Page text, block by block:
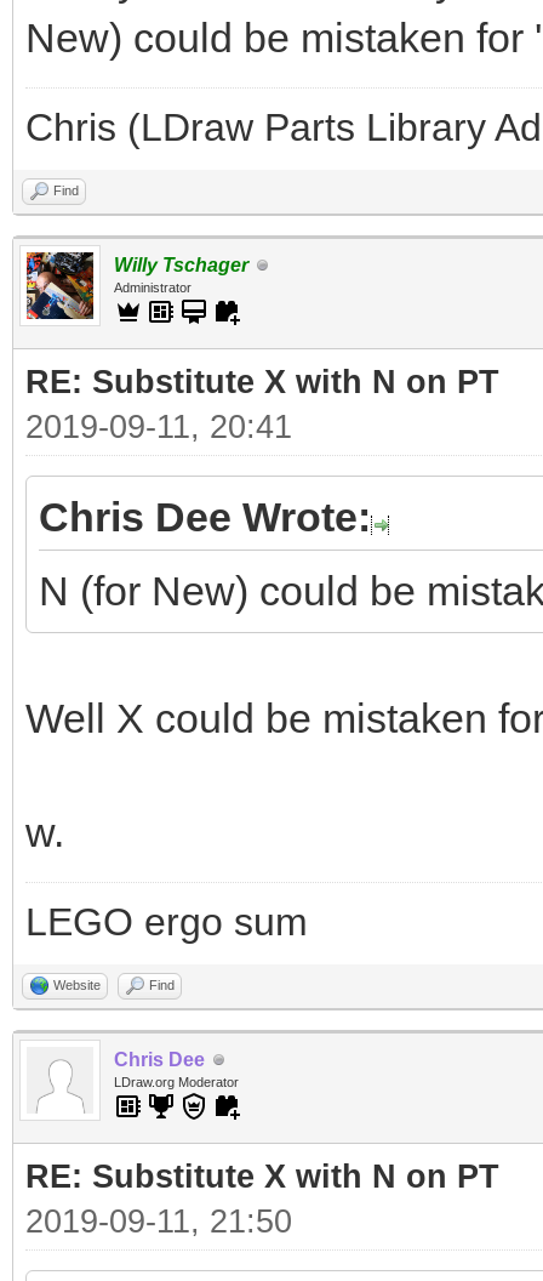
New) could be mistaken for
Chris (LDraw Parts Library
Find
Willy Tschager
Administrator
RE: Substitute X with N on PT
2019-09-11, 20:41
Chris Dee Wrote:
N (for New) could be
Well X could be mistaken
w.
LEGO ergo sum
Website Find
Chris Dee
LDraw.org Moderator
RE: Substitute X with N on PT
2019-09-11, 21:50